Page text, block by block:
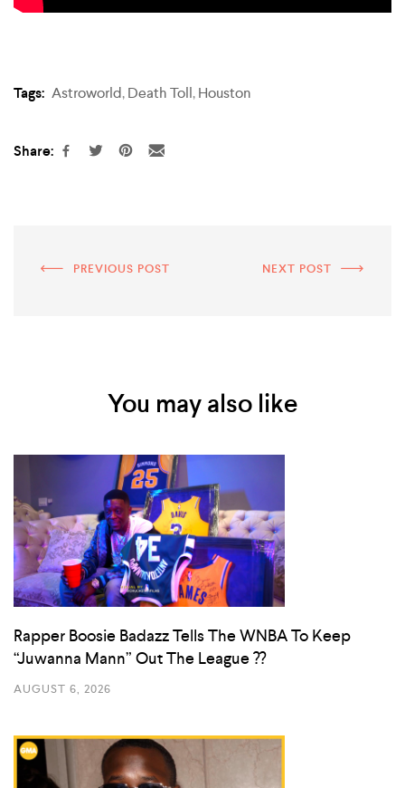
Tags: Astroworld,Death Toll,Houston
Share:
PREVIOUS POST NEXT POST
You may also like
Rapper Boosie Badazz Tells The WNBA To Keep
“Juwanna Mann” Out The League ??
AUGUST 6, 2026